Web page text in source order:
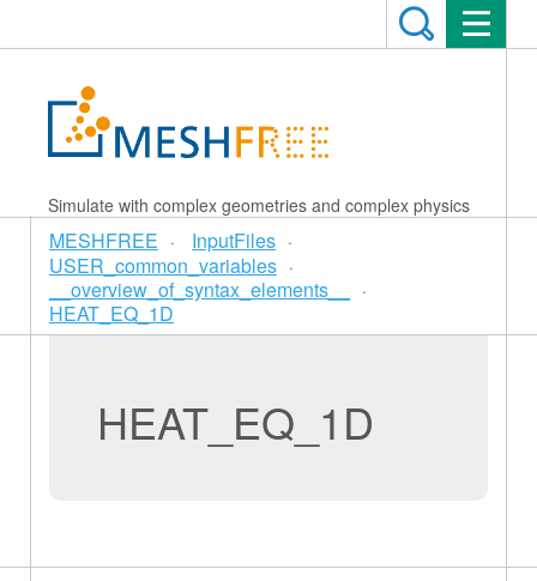
Simulate with complex geometries and complex physics
MESHFREE
InputFiles
USER_common_variables
__overview_of_syntax_elements__
HEAT_EQ_1D
HEAT_EQ_1D